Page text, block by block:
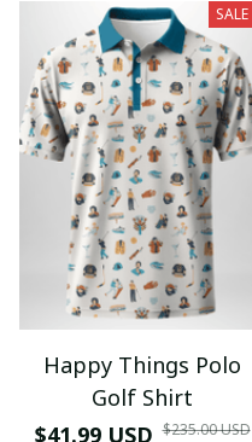
SALE
Happy Things Polo
Golf Shirt
$41.99 USD $235.00 USD